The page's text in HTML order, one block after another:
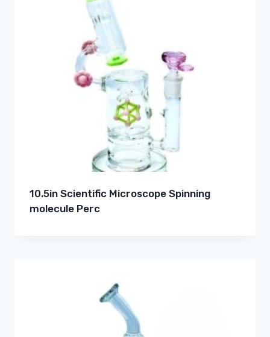
10.5in Scientific Microscope Spinning
molecule Perc